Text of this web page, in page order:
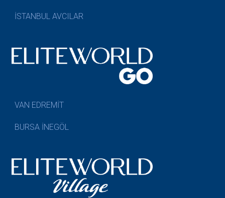
İSTANBUL AVCILAR
VAN EDREMİT
BURSA İNEGÖL